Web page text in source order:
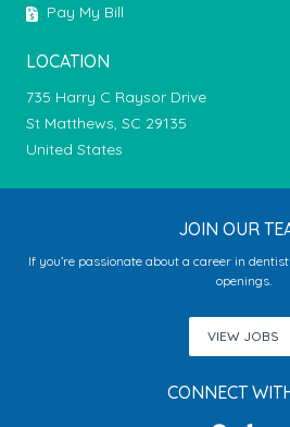
Pay My Bill
LOCATION
735 Harry C Raysor Drive
St Matthews, SC 29135
United States
JOIN OUR
If you’re passionate about a career in
openings.
VIEW JOBS
CONNECT